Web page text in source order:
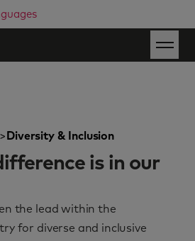
Diversity & Inclusion
is in our
the lead within the
for diverse and inclusive